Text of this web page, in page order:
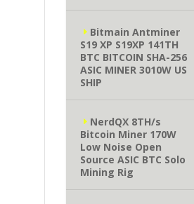
Bitmain Antminer
S19 XP S19XP 141TH
BTC BITCOIN SHA-256
ASIC MINER 3010W US
SHIP
NerdQX 8TH/s
Bitcoin Miner 170W
Low Noise Open
Source ASIC BTC Solo
Mining Rig